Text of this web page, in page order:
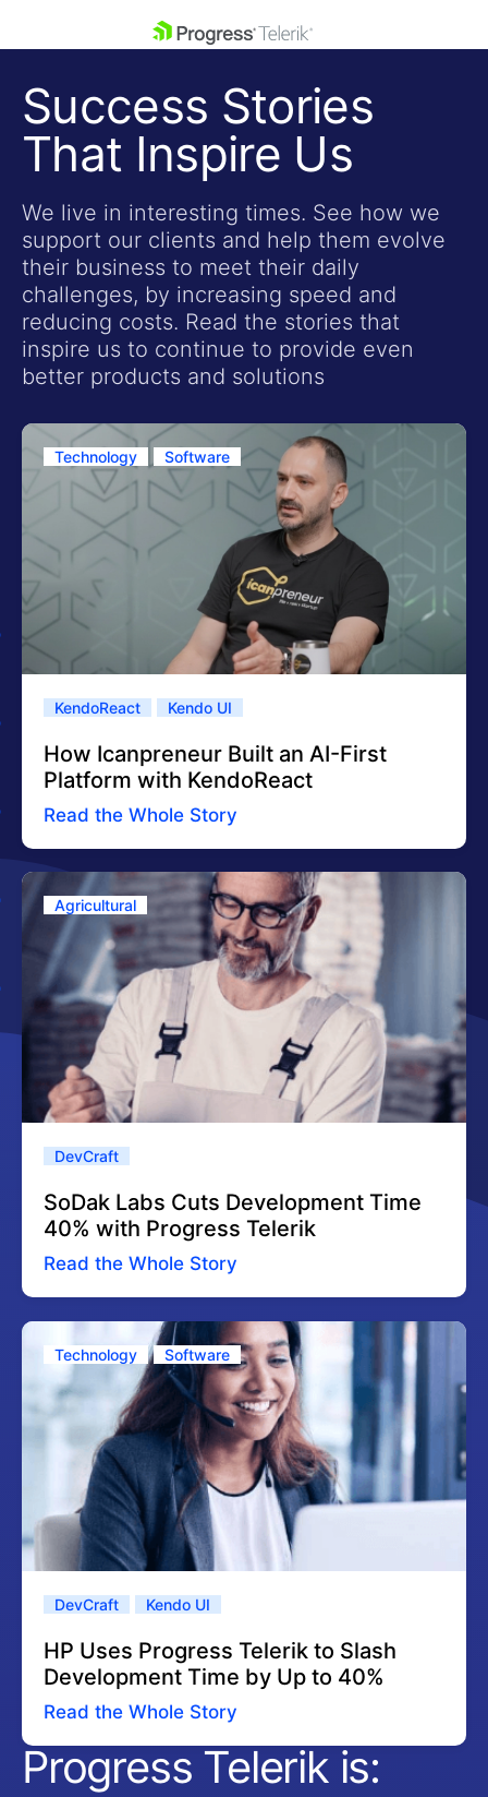
Shopping cart
Your Account
Login
Contact Us
Get A Free Trial
Success Stories
That Inspire Us
We live in interesting times. See how we
support our clients and help them evolve
their business to meet their daily
challenges, by increasing speed and
reducing costs. Read the stories that
inspire us to continue to provide even
better products and solutions
Technology Software
KendoReact Kendo UI
How Icanpreneur Built an AI-First
Platform with KendoReact
Read the Whole Story
Agricultural
DevCraft
SoDak Labs Cuts Development Time
40% with Progress Telerik
Read the Whole Story
Technology Software
DevCraft Kendo UI
HP Uses Progress Telerik to Slash
Development Time by Up to 40%
Read the Whole Story
Progress Telerik is: